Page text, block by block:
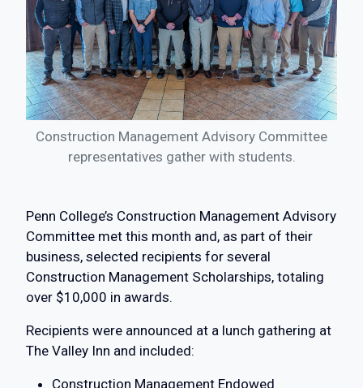
Construction Management Advisory Committee
representatives gather with students.
Penn College’s Construction Management Advisory
Committee met this month and, as part of their
business, selected recipients for several
Construction Management Scholarships, totaling
over $10,000 in awards.
Recipients were announced at a lunch gathering at
The Valley Inn and included:
Construction Management Endowed